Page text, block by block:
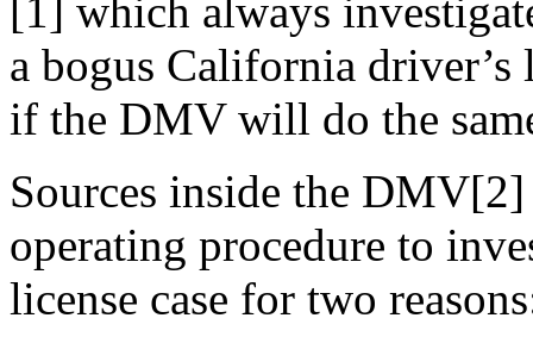
[1] which always
a bogus California
if the DMV will do the
Sources inside the
operating procedure to
license case for two